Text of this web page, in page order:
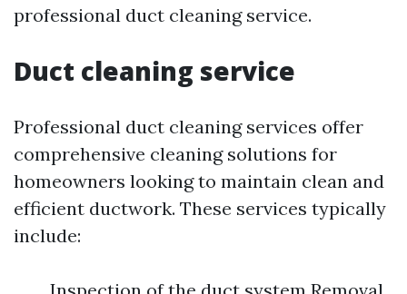
professional duct cleaning service.
Duct cleaning service
Professional duct cleaning services offer
comprehensive cleaning solutions for
homeowners looking to maintain clean and
efficient ductwork. These services typically
include: